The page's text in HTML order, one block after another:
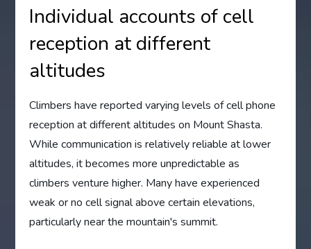
Individual accounts of cell
reception at different
altitudes
Climbers have reported varying levels of cell phone
reception at different altitudes on Mount Shasta.
While communication is relatively reliable at lower
altitudes, it becomes more unpredictable as
climbers venture higher. Many have experienced
weak or no cell signal above certain elevations,
particularly near the mountain's summit.